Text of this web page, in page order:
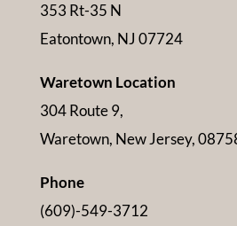
353 Rt-35 N
Eatontown, NJ 07724
Waretown Location
304 Route 9,
Waretown, New Jersey,
Phone
(609)-549-3712